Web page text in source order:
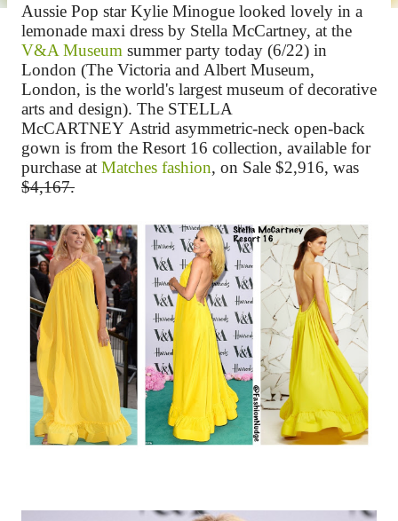
Aussie Pop star Kylie Minogue looked lovely in a
lemonade maxi dress by Stella McCartney, at the
V&A Museum summer party today (6/22) in
London (The Victoria and Albert Museum,
London, is the world's largest museum of decorative
arts and design). The STELLA
McCARTNEY Astrid asymmetric-neck open-back
gown is from the Resort 16 collection, available for
purchase at Matches fashion, on Sale $2,916, was
$4,167.